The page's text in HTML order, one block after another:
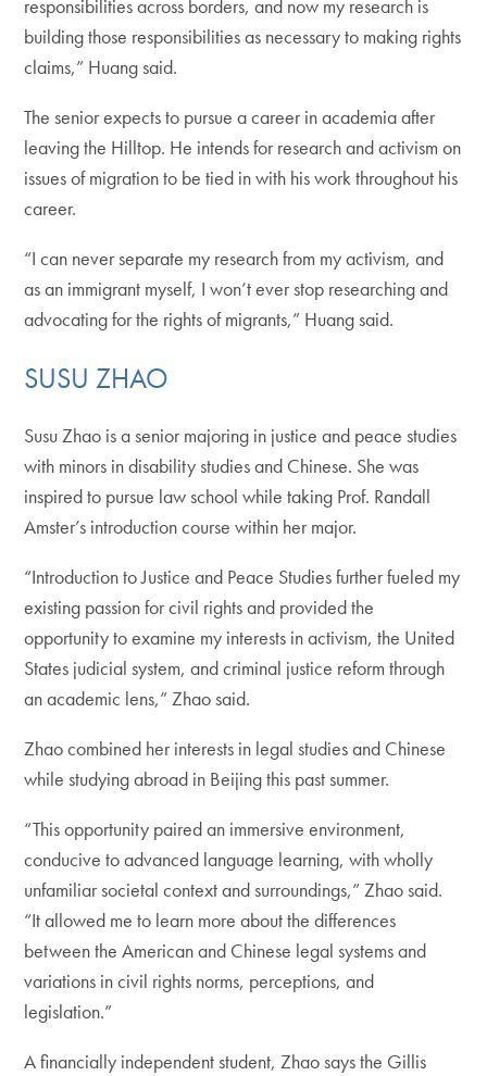
responsibilities across borders, and now my research is
building those responsibilities as necessary to making rights
claims,” Huang said.
The senior expects to pursue a career in academia after
leaving the Hilltop. He intends for research and activism on
issues of migration to be tied in with his work throughout his
career.
“I can never separate my research from my activism, and
as an immigrant myself, I won’t ever stop researching and
advocating for the rights of migrants,” Huang said.
SUSU ZHAO
Susu Zhao is a senior majoring in justice and peace studies
with minors in disability studies and Chinese. She was
inspired to pursue law school while taking Prof. Randall
Amster’s introduction course within her major.
“Introduction to Justice and Peace Studies further fueled my
existing passion for civil rights and provided the
opportunity to examine my interests in activism, the United
States judicial system, and criminal justice reform through
an academic lens,” Zhao said.
Zhao combined her interests in legal studies and Chinese
while studying abroad in Beijing this past summer.
“This opportunity paired an immersive environment,
conducive to advanced language learning, with wholly
unfamiliar societal context and surroundings,” Zhao said.
“It allowed me to learn more about the differences
between the American and Chinese legal systems and
variations in civil rights norms, perceptions, and
legislation.”
A financially independent student, Zhao says the Gillis